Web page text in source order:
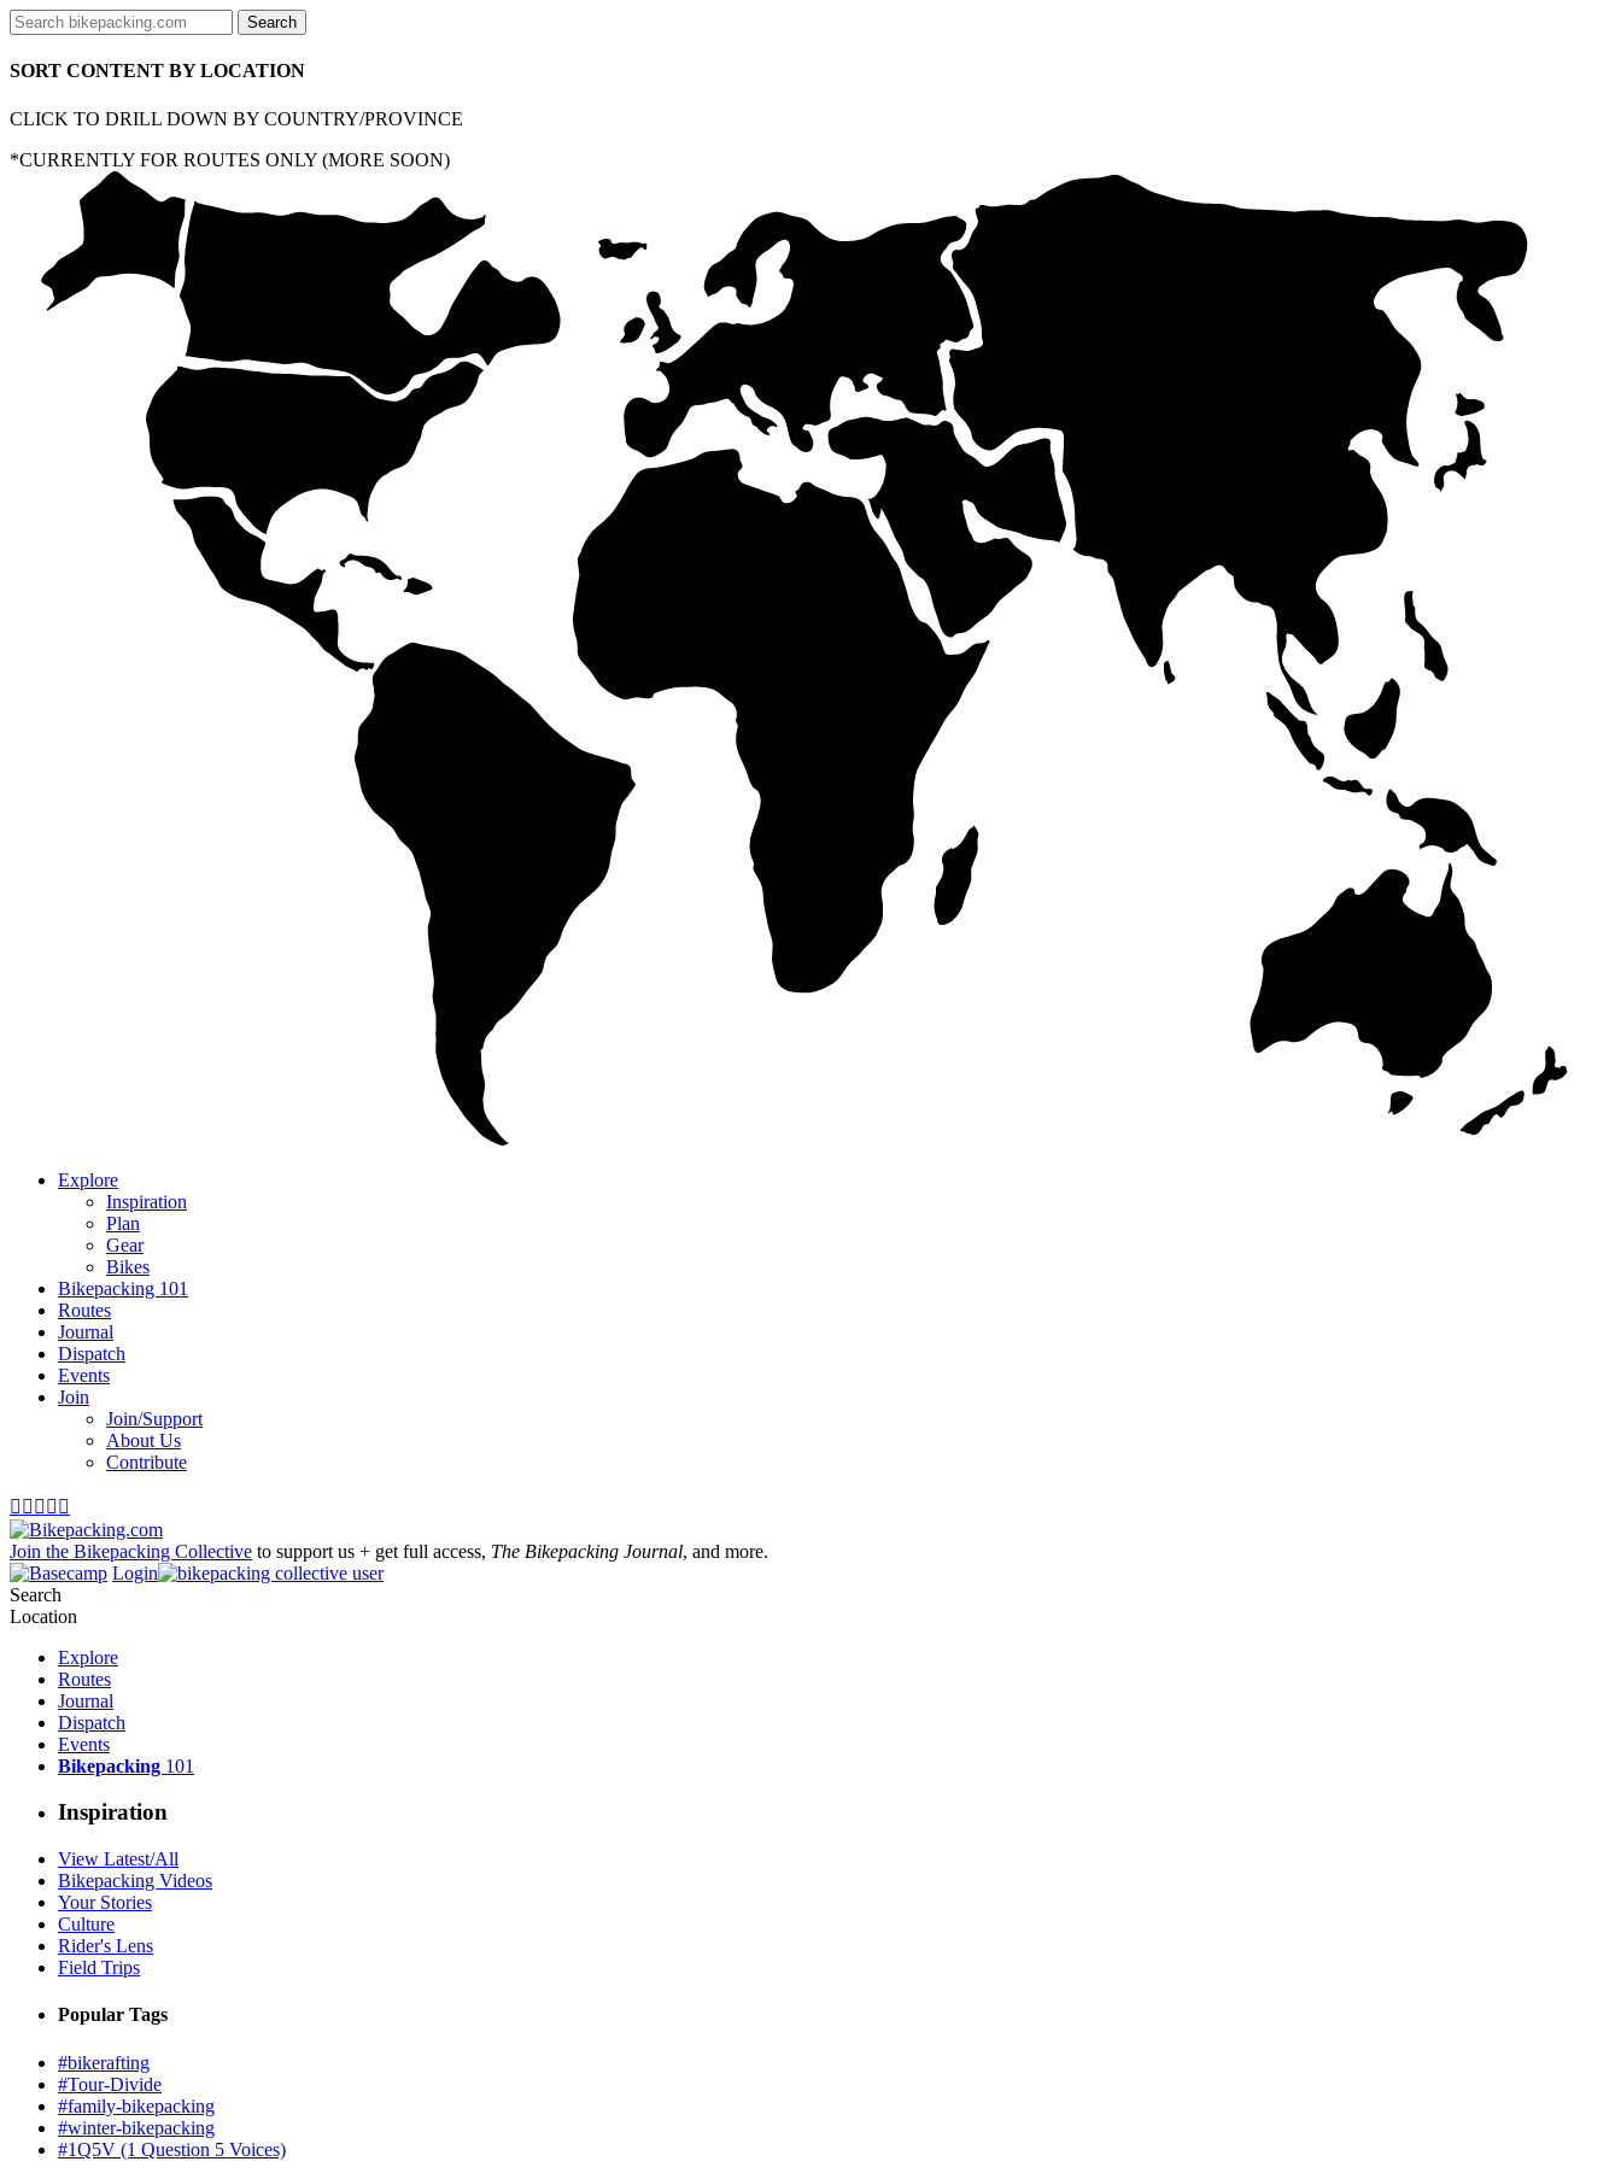
SORT CONTENT BY LOCATION
CLICK TO DRILL DOWN BY COUNTRY/PROVINCE
*CURRENTLY FOR ROUTES ONLY (MORE SOON)
Explore
Inspiration
Plan
Gear
Bikes
Bikepacking 101
Routes
Journal
Dispatch
Events
Join
Join/Support
About Us
Contribute
    
Join the Bikepacking Collective to support us + get full access, The Bikepacking Journal, and more.
Login
Search
Location
Explore
Routes
Journal
Dispatch
Events
Bikepacking 101
Inspiration
View Latest/All
Bikepacking Videos
Your Stories
Culture
Rider's Lens
Field Trips
Popular Tags
#bikerafting
#Tour-Divide
#family-bikepacking
#winter-bikepacking
#1Q5V (1 Question 5 Voices)